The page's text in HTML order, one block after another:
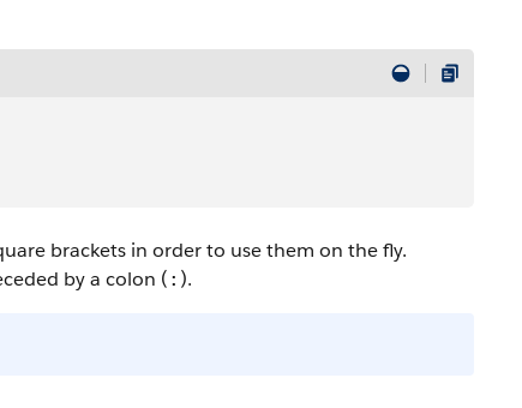
brackets in order to use them on the fly.
by a colon ( : ).